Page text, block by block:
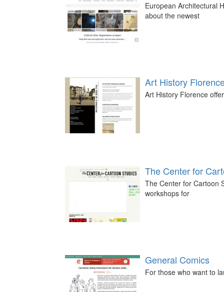
European Architectural
about the newest
Art History
Art History Florence
The Center for
The Center for Cartoon
workshops for
General Comics
For those who want to